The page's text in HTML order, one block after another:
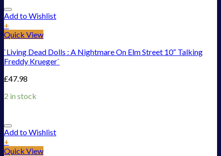
Add to Wishlist
+
Quick View
`Living Dead Dolls : A Nightmare On Elm Street 10“ Talking
Freddy Krueger`
£47.98
2 in stock
Add to Wishlist
+
Quick View